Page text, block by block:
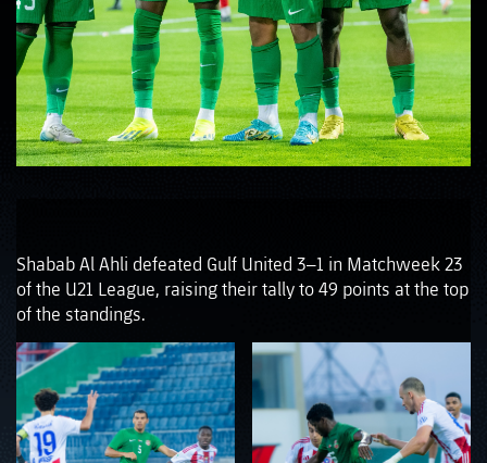
Shabab Al Ahli defeated Gulf United 3–1 in Matchweek 23
of the U21 League, raising their tally to 49 points at the top
of the standings.